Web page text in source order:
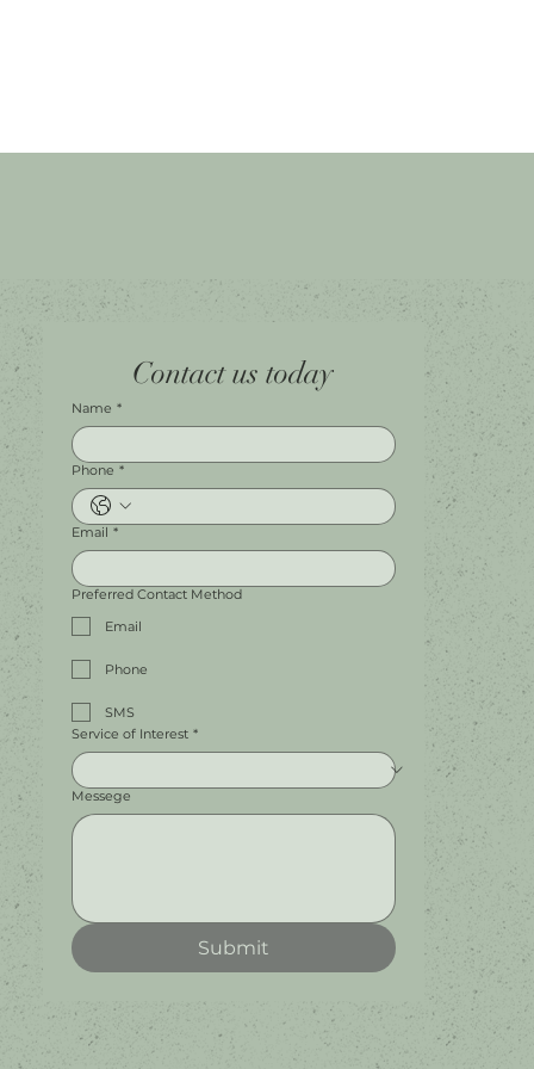
Instagram
Leave a Review
Shop A056
Harbour Town Premium Outlets
147-189 Brisbane Rd
Contact us today
Name *
Phone *
Email *
Preferred Contact Method
Email
Phone
SMS
Service of Interest *
Messege
Submit